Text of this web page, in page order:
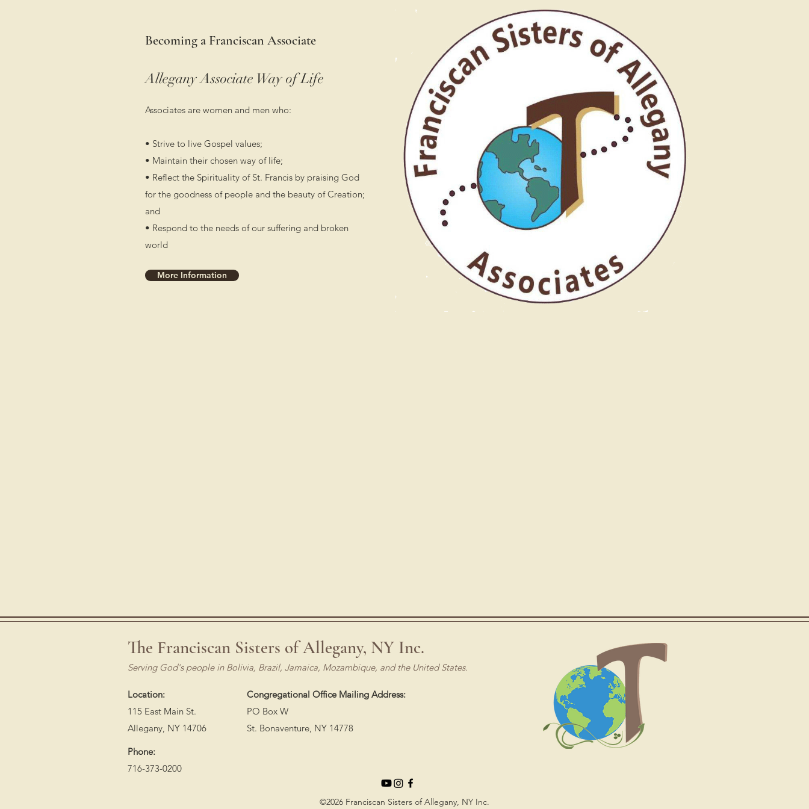
Becoming a Franciscan Associate
Allegany Associate Way of Life
Associates are women and men who:
• Strive to live Gospel values;
• Maintain their chosen way of life;
• Reflect the Spirituality of St. Francis by praising God
for the goodness of people and the beauty of Creation;
and
• Respond to the needs of our suffering and broken
world
More Information
The Franciscan Sisters of Allegany, NY Inc.
Serving God's people in Bolivia, Brazil, Jamaica, Mozambique, and the United States.
Location:
115 East Main St.
Allegany, NY 14706
Congregational Office Mailing Address:
PO Box W
St. Bonaventure, NY 14778
Phone:
716-373-0200
©2026 Franciscan Sisters of Allegany, NY Inc.